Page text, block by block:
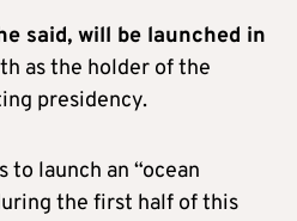
said, will be launched in
as the holder of the
presidency.
to launch an “ocean
the first half of this